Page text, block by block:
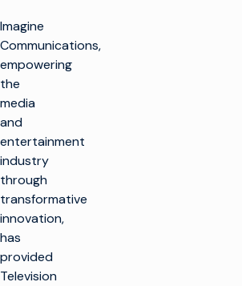
Imagine
Communications,
empowering
the
media
and
entertainment
industry
through
transformative
innovation,
has
provided
Television